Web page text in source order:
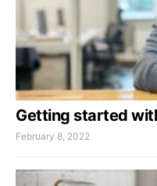
Getting started
February 8, 2022